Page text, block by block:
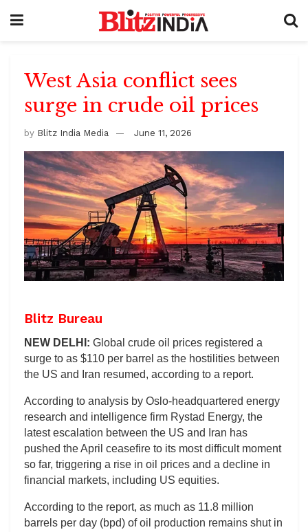
West Asia conflict sees
surge in crude oil prices
by Blitz India Media June 11, 2026
Blitz Bureau
NEW DELHI: Global crude oil prices registered a
surge to as $110 per barrel as the hostilities between
the US and Iran resumed, according to a report.
According to analysis by Oslo-headquartered energy
research and intelligence firm Rystad Energy, the
latest escalation between the US and Iran has
pushed the April ceasefire to its most difficult moment
so far, triggering a rise in oil prices and a decline in
financial markets, including US equities.
According to the report, as much as 11.8 million
barrels per day (bpd) of oil production remains shut in